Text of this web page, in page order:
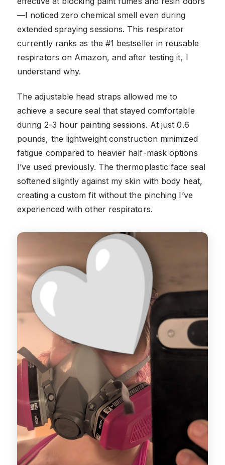
—I noticed zero chemical smell even during
extended spraying sessions. This respirator
currently ranks as the #1 bestseller in reusable
respirators on Amazon, and after testing it, I
understand why.
The adjustable head straps allowed me to
achieve a secure seal that stayed comfortable
during 2-3 hour painting sessions. At just 0.6
pounds, the lightweight construction minimized
fatigue compared to heavier half-mask options
I’ve used previously. The thermoplastic face seal
softened slightly against my skin with body heat,
creating a custom fit without the pinching I’ve
experienced with other respirators.